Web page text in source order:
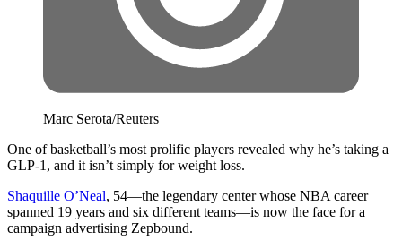
Marc Serota/Reuters
One of basketball’s most prolific players revealed why he’s taking a
GLP-1, and it isn’t simply for weight loss.
Shaquille O’Neal, 54—the legendary center whose NBA career
spanned 19 years and six different teams—is now the face for a
campaign advertising Zepbound.